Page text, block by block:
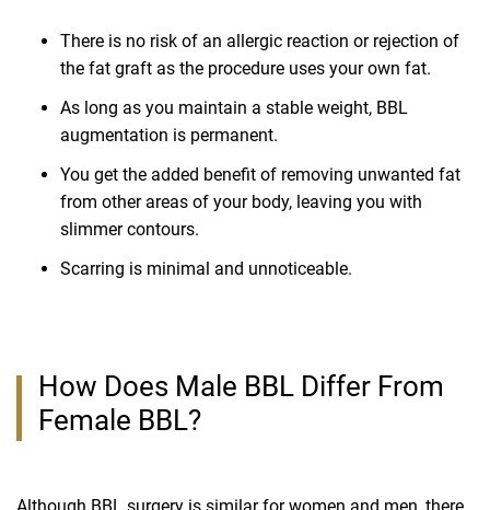
There is no risk of an allergic reaction or rejection of
the fat graft as the procedure uses your own fat.
As long as you maintain a stable weight, BBL
augmentation is permanent.
You get the added benefit of removing unwanted fat
from other areas of your body, leaving you with
slimmer contours.
Scarring is minimal and unnoticeable.
How Does Male BBL Differ From
Female BBL?